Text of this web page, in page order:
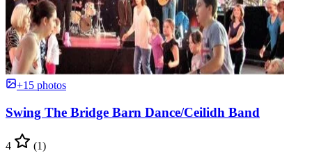
+15 photos
Swing The Bridge Barn Dance/Ceilidh Band
4 (1)